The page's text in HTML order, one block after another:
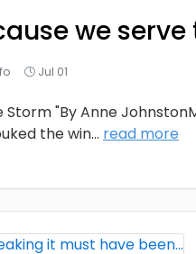
we serve
Jul 01
Storm "By Anne
the win... read more